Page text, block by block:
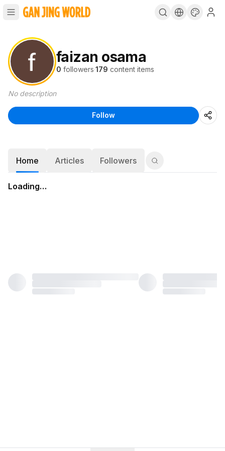
faizan osama
0 followers·179 content items
No description
Follow
Home Articles Followers
Loading…